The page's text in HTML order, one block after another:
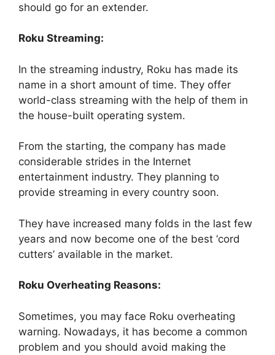
should go for an extender.
Roku Streaming:
In the streaming industry, Roku has made its
name in a short amount of time. They offer
world-class streaming with the help of them in
the house-built operating system.
From the starting, the company has made
considerable strides in the Internet
entertainment industry. They planning to
provide streaming in every country soon.
They have increased many folds in the last few
years and now become one of the best ‘cord
cutters’ available in the market.
Roku Overheating Reasons:
Sometimes, you may face Roku overheating
warning. Nowadays, it has become a common
problem and you should avoid making the